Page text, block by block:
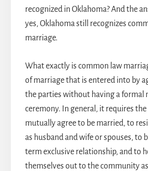
recognized in Oklahoma? And the
yes, Oklahoma still recognizes
marriage.
What exactly is common law
of marriage that is entered into by
the parties without having a formal
ceremony. In general, it requires
mutually agree to be married, to
as husband and wife or spouses, to
term exclusive relationship, and to
themselves out to the community